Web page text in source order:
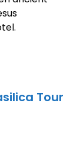
Tour